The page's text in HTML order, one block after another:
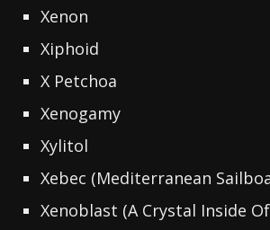
Xenon
Xiphoid
X Petchoa
Xenogamy
Xylitol
Xebec (Mediterranean
Xenoblast (A Crystal Inside